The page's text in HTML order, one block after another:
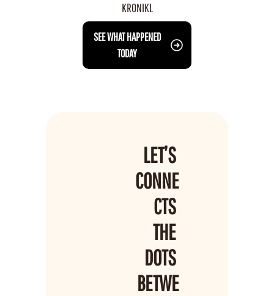
KRONIKL
SEE WHAT HAPPENED
TODAY
LET’S
CONNE
CTS
THE
DOTS
BETWE